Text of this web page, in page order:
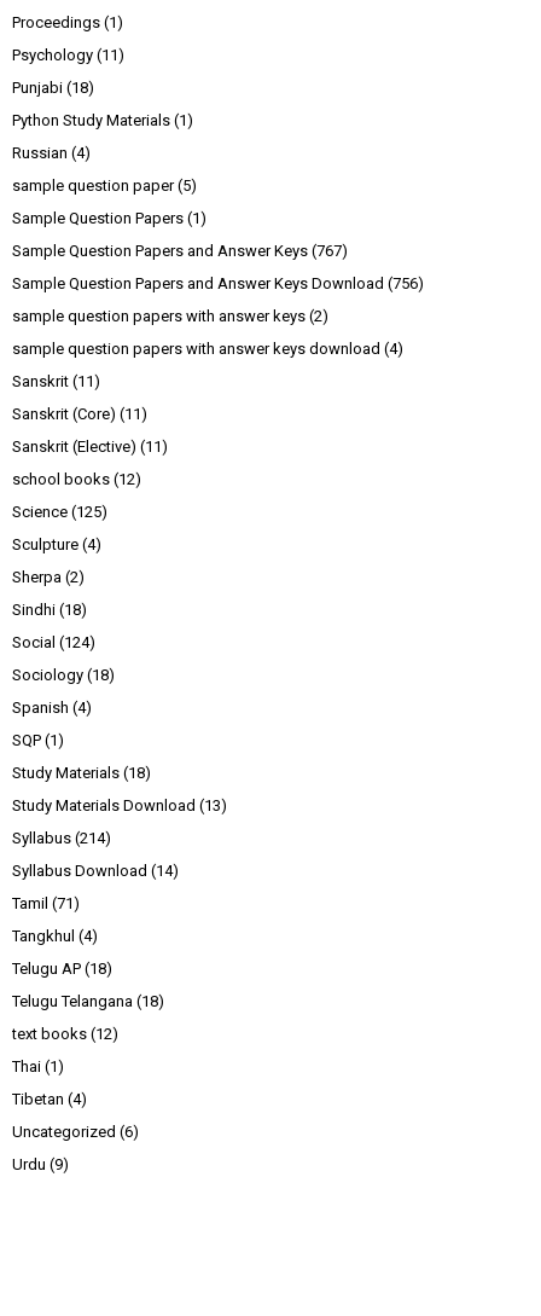
Proceedings (1)
Psychology (11)
Punjabi (18)
Python Study Materials (1)
Russian (4)
sample question paper (5)
Sample Question Papers (1)
Sample Question Papers and Answer Keys (767)
Sample Question Papers and Answer Keys Download (756)
sample question papers with answer keys (2)
sample question papers with answer keys download (4)
Sanskrit (11)
Sanskrit (Core) (11)
Sanskrit (Elective) (11)
school books (12)
Science (125)
Sculpture (4)
Sherpa (2)
Sindhi (18)
Social (124)
Sociology (18)
Spanish (4)
SQP (1)
Study Materials (18)
Study Materials Download (13)
Syllabus (214)
Syllabus Download (14)
Tamil (71)
Tangkhul (4)
Telugu AP (18)
Telugu Telangana (18)
text books (12)
Thai (1)
Tibetan (4)
Uncategorized (6)
Urdu (9)